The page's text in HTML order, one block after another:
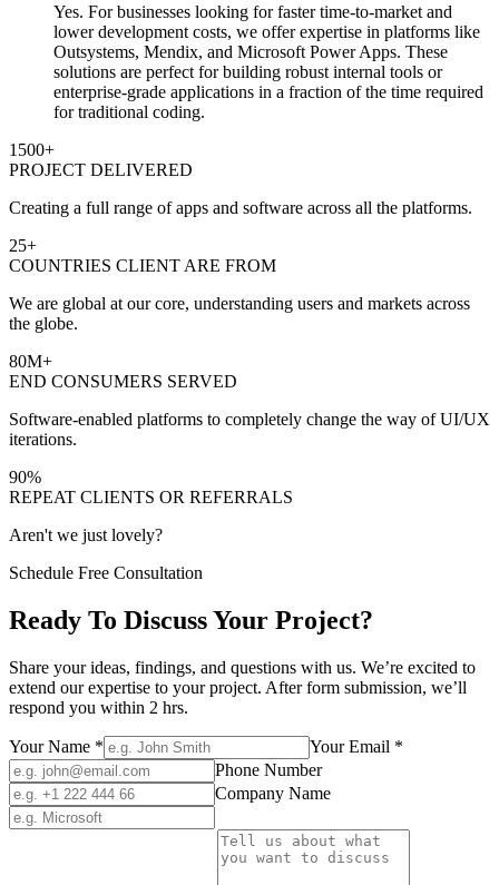
Yes. For businesses looking for faster time-to-market and
lower development costs, we offer expertise in platforms like
Outsystems, Mendix, and Microsoft Power Apps. These
solutions are perfect for building robust internal tools or
enterprise-grade applications in a fraction of the time required
for traditional coding.
1500+
PROJECT DELIVERED
Creating a full range of apps and software across all the platforms.
25+
COUNTRIES CLIENT ARE FROM
We are global at our core, understanding users and markets across
the globe.
80M+
END CONSUMERS SERVED
Software-enabled platforms to completely change the way of UI/UX
iterations.
90%
REPEAT CLIENTS OR REFERRALS
Aren't we just lovely?
Schedule Free Consultation
Ready To Discuss Your Project?
Share your ideas, findings, and questions with us. We’re excited to
extend our expertise to your project. After form submission, we’ll
respond you within 2 hrs.
Your Name * Your Email *
Phone Number
Company Name